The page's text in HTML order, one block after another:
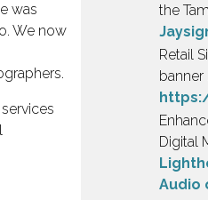
was
We now
the
Retail
banner
Digital
Audio